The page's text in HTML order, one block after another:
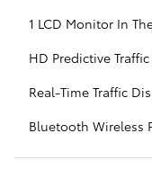
1 LCD Monitor In
HD Predictive
Real-Time Traffic
Bluetooth Wireless